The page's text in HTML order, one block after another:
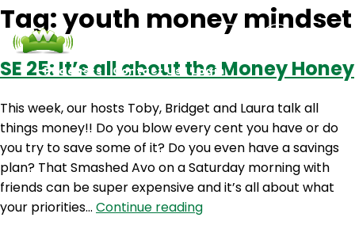
Podcasts Contact Us Login
Tag:youth money mindset
SE 25: It’s all about the Money Honey
This week, our hosts Toby, Bridget and Laura talk all
things money!! Do you blow every cent you have or do
you try to save some of it? Do you even have a savings
plan? That Smashed Avo on a Saturday morning with
friends can be super expensive and it’s all about what
your priorities… Continue readingSE